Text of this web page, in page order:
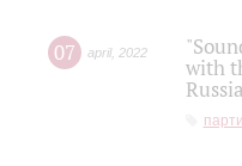
07 april, 2022
with